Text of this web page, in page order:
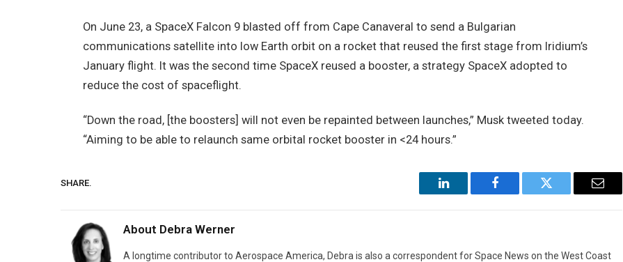
On June 23, a SpaceX Falcon 9 blasted off from Cape Canaveral to send a Bulgarian
communications satellite into low Earth orbit on a rocket that reused the first stage from Iridium’s
January flight. It was the second time SpaceX reused a booster, a strategy SpaceX adopted to
reduce the cost of spaceflight.
“Down the road, [the boosters] will not even be repainted between launches,” Musk tweeted today.
“Aiming to be able to relaunch same orbital rocket booster in <24 hours.”
SHARE.
LinkedIn Facebook Twitter Email
About Debra Werner
A longtime contributor to Aerospace America, Debra is also a correspondent for Space News on the West Coast